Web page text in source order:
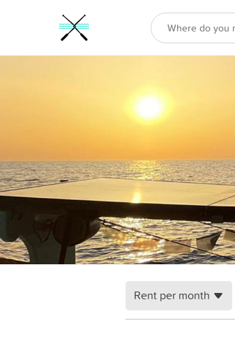
Rent per month